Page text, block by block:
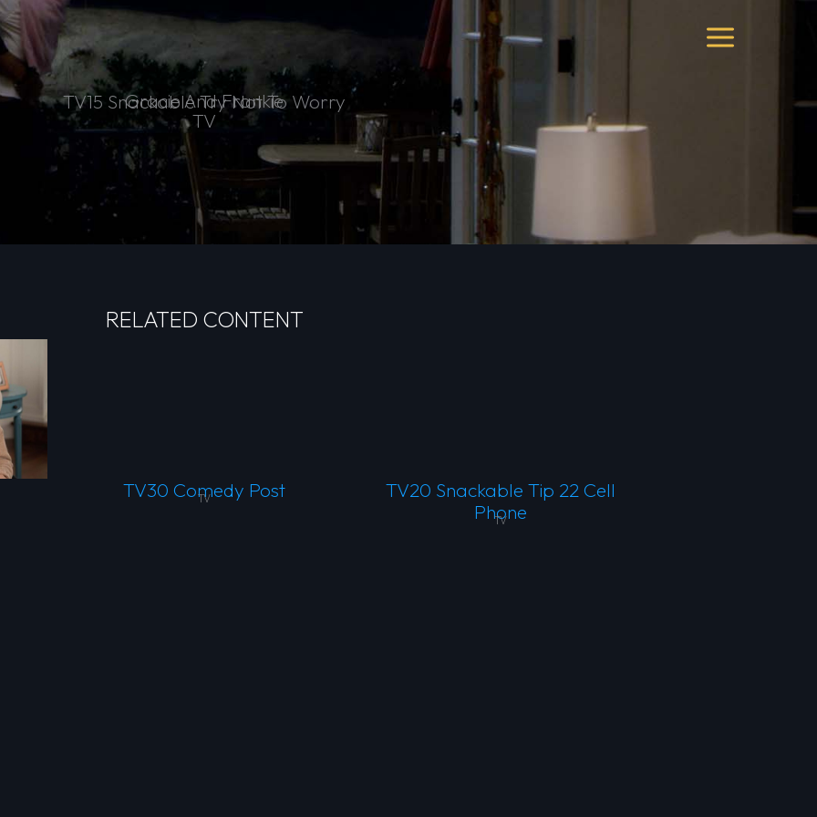
Gracie And Frankie
TV15 Snackable Try Not To Worry
TV
RELATED CONTENT
TV30 Comedy Post
TV
TV20 Snackable Tip 22 Cell
Phone
TV